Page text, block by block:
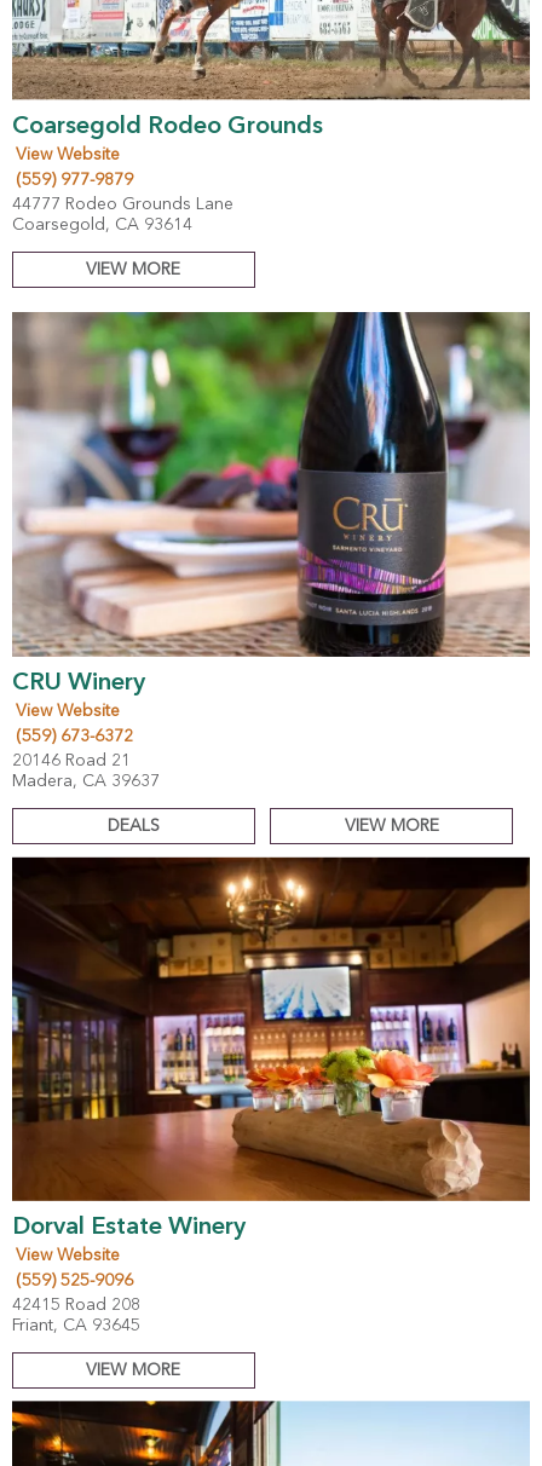
Coarsegold Rodeo Grounds
View Website
(559) 977-9879
44777 Rodeo Grounds Lane
Coarsegold, CA 93614
VIEW MORE
CRU Winery
View Website
(559) 673-6372
20146 Road 21
Madera, CA 39637
DEALS VIEW MORE
Dorval Estate Winery
View Website
(559) 525-9096
42415 Road 208
Friant, CA 93645
VIEW MORE